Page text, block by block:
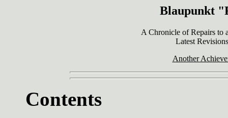
Blaupunkt
A Chronicle of Repairs to
Latest
Another
Contents